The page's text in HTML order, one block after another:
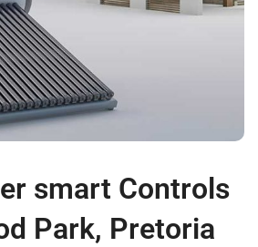
smart Controls
Park, Pretoria